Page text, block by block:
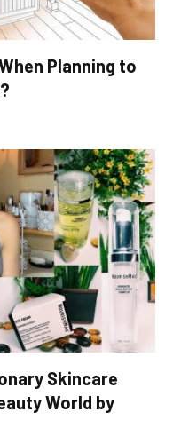
Planning to
Skincare
World by